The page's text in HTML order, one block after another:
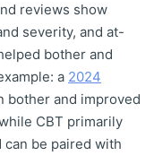
reviews show
severity, and at-
bother and
a 2024
bother and improved
CBT primarily
be paired with